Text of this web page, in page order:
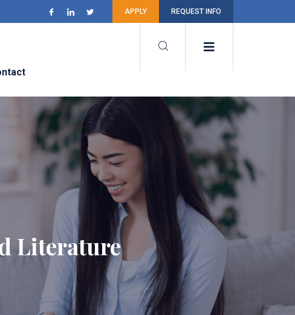
APPLY REQUEST INFO
Literature